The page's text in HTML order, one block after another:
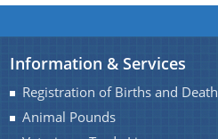
Our Branches/Offices
Information & Services
Registration of Births and Death
Animal Pounds